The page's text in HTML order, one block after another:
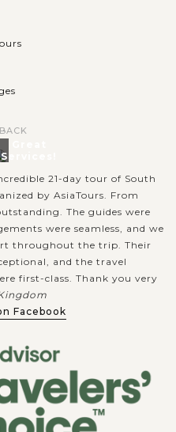
Services!
21-day tour of South
by AsiaTours. From
The guides were
were seamless, and we
throughout the trip. Their
and the travel
first-class. Thank you very
Facebook